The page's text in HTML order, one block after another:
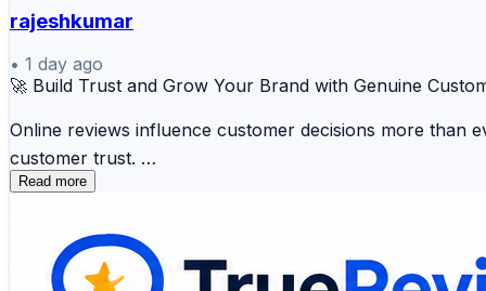
rajeshkumar
• 1 day ago
🚀 Build Trust and Grow Your Brand with Genuine
Online reviews influence customer decisions more than
customer trust.
🔔 Review Monitoring 📈 Customer Insights 🏢
Read more